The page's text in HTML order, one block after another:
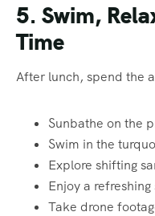
5. Swim,
Time
After lunch, spend the
Sunbathe on the
Swim in the
Explore shifting
Enjoy a
Take drone